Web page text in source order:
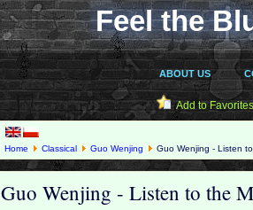
Feel the
ABOUT US
Add to Favorites
Home Classical Guo Wenjing Guo Wenjing - Listen
Guo Wenjing - Listen to the